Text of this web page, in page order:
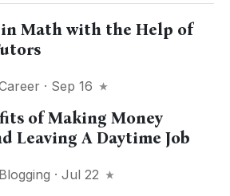
in Math with the Help of
· Sep 16
of Making Money
Leaving A Daytime Job
Blogging · Jul 22